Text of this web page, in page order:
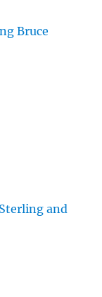
Bruce
and